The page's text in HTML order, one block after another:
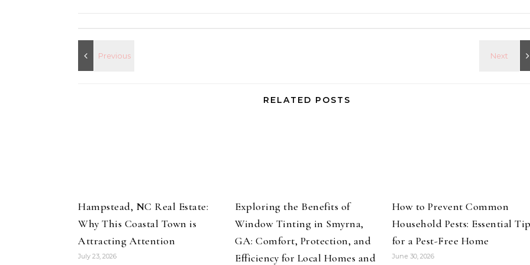
RELATED POSTS
Hampstead, NC Real Estate:
Why This Coastal Town is
Attracting Attention
July 23, 2026
Exploring the Benefits of
Window Tinting in Smyrna,
GA: Comfort, Protection, and
Efficiency for Local Homes and
How to Prevent Common
Household Pests: Essential
for a Pest-Free Home
June 30, 2026